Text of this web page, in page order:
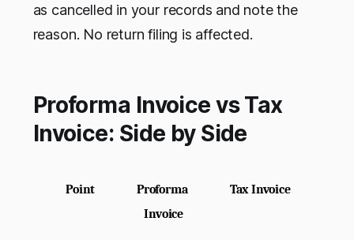
as cancelled in your records and note the
reason. No return filing is affected.
Proforma Invoice vs Tax
Invoice: Side by Side
Point
Proforma
Invoice
Tax Invoice